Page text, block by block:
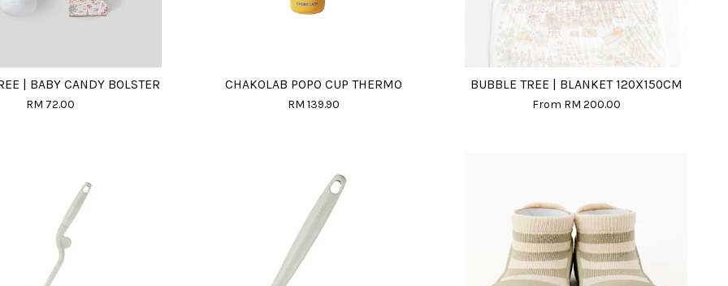
| BABY CANDY BOLSTER
RM 72.00
CHAKOLAB POPO CUP THERMO
RM 139.90
BUBBLE TREE | BLANKET 120X150CM
From RM 200.00